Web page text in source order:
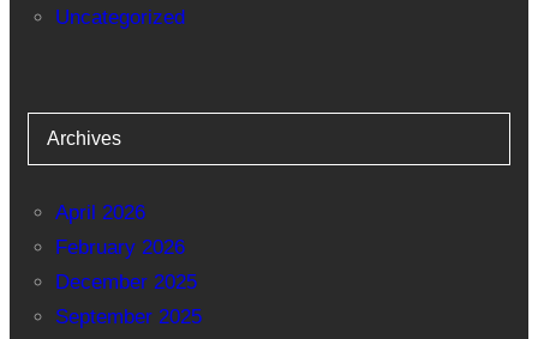
Uncategorized
Archives
April 2026
February 2026
December 2025
September 2025